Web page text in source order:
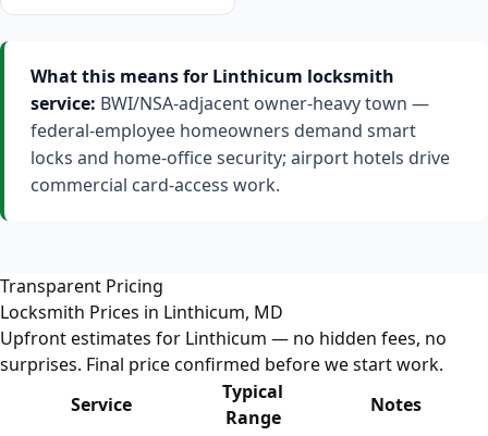
What this means for Linthicum locksmith
service: BWI/NSA-adjacent owner-heavy town —
federal-employee homeowners demand smart
locks and home-office security; airport hotels drive
commercial card-access work.
Transparent Pricing
Locksmith Prices in Linthicum, MD
Upfront estimates for Linthicum — no hidden fees, no
surprises. Final price confirmed before we start work.
Service
Typical
Range
Notes